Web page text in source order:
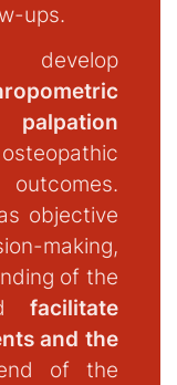
ups.
palpation
objective
making,
of the
facilitate
and the
of the